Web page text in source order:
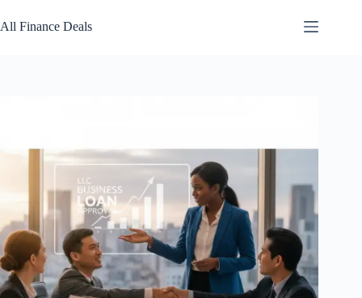
to
content
All Finance Deals